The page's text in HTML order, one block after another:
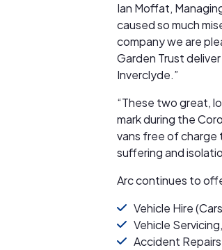
Ian Moffat,
caused so much
company we are
Garden Trust
Inverclyde.”
“These two great,
mark during the
vans free of charge
suffering and
Arc continues to
Vehicle Hire
Vehicle
Accident Repairs